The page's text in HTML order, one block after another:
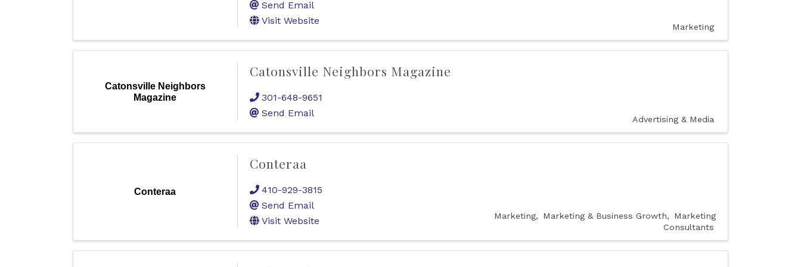
Send Email
Visit Website
Marketing
Catonsville Neighbors
Magazine
Catonsville Neighbors Magazine
301-648-9651
Send Email
Advertising & Media
Conteraa
Conteraa
410-929-3815
Send Email
Visit Website
Marketing Marketing & Business Growth
Marketing
Consultants